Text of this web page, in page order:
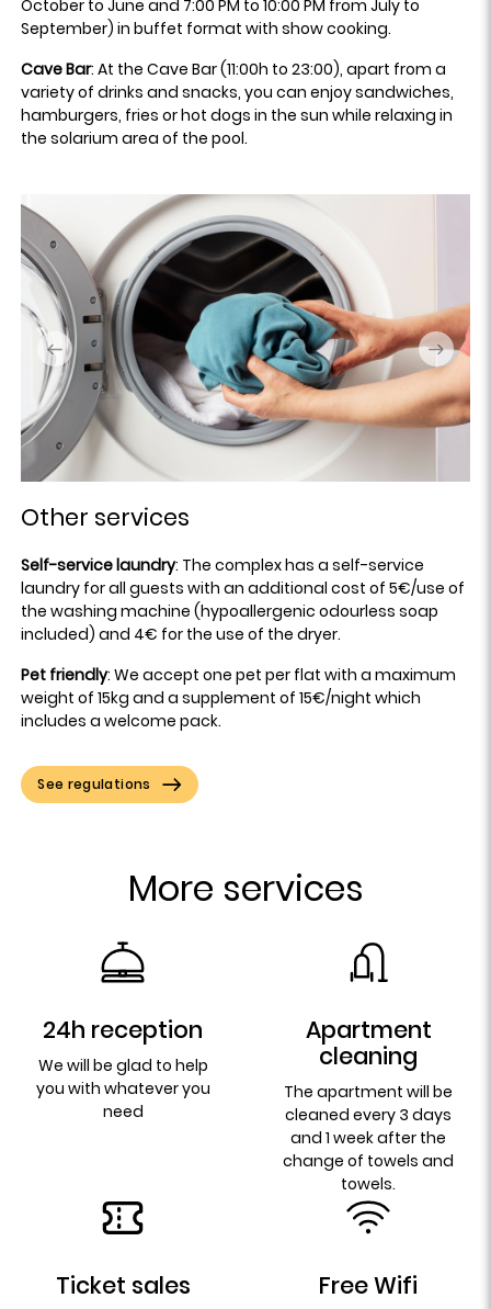
October to June and 7:00 PM to 10:00 PM from July to
September) in buffet format with show cooking.
Cave Bar: At the Cave Bar (11:00h to 23:00), apart from a
variety of drinks and snacks, you can enjoy sandwiches,
hamburgers, fries or hot dogs in the sun while relaxing in
the solarium area of the pool.
Other services
Self-service laundry: The complex has a self-service
laundry for all guests with an additional cost of 5€/use of
the washing machine (hypoallergenic odourless soap
included) and 4€ for the use of the dryer.
Pet friendly: We accept one pet per flat with a maximum
weight of 15kg and a supplement of 15€/night which
includes a welcome pack.
See regulations
More services
24h reception
We will be glad to help
you with whatever you
need
Apartment
cleaning
The apartment will be
cleaned every 3 days
and 1 week after the
change of towels and
towels.
Ticket sales Free Wifi